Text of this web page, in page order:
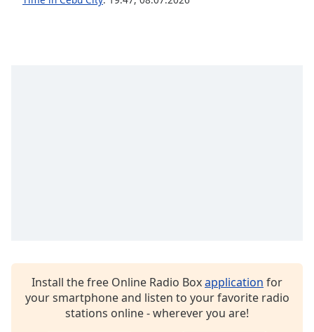
dialog
Text
Background
Install the free Online Radio Boxapplication for
your smartphone and listen to your favorite radio
stations online - wherever you are!